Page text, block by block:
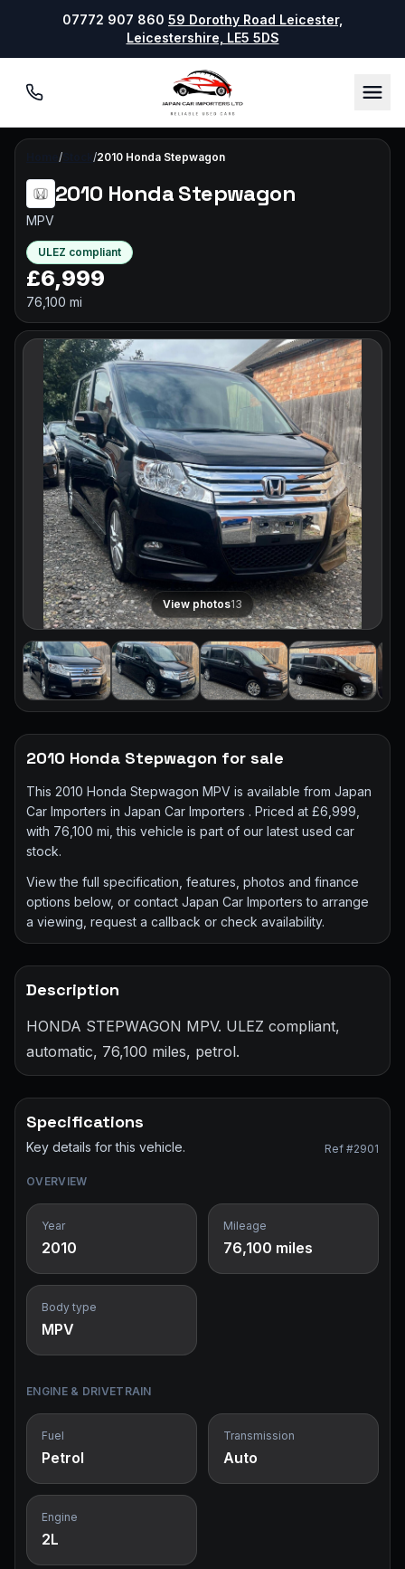
07772 907 860 59 Dorothy Road Leicester,
Leicestershire, LE5 5DS
07772 907860
/ /2010 Honda Stepwagon
2010 Honda Stepwagon
MPV
ULEZ compliant
£6,999
76,100 mi
View photos13
2010 Honda Stepwagon for sale
This 2010 Honda Stepwagon MPV is available from Japan
Car Importers in Japan Car Importers . Priced at £6,999,
with 76,100 mi, this vehicle is part of our latest used car
stock.
View the full specification, features, photos and finance
options below, or contact Japan Car Importers to arrange
a viewing, request a callback or check availability.
Description
HONDA STEPWAGON MPV. ULEZ compliant,
automatic, 76,100 miles, petrol.
Specifications
Key details for this vehicle. Ref #2901
OVERVIEW
Year
2010
Mileage
76,100 miles
Body type
MPV
ENGINE & DRIVETRAIN
Fuel
Petrol
Transmission
Auto
Engine
2L